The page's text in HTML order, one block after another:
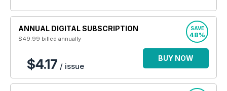
ANNUAL DIGITAL SUBSCRIPTION
$49.99 billed annually
SAVE
48%
$4.17 / issue
BUY NOW